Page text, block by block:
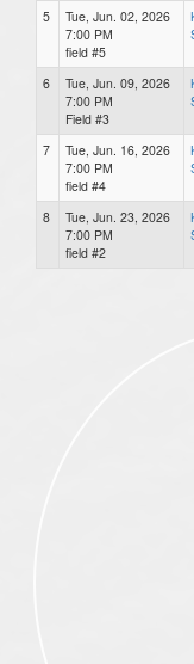
5
Tue, Jun. 02, 2026
7:00 PM
field #5
6
Tue, Jun. 09, 2026
7:00 PM
Field #3
7
Tue, Jun. 16, 2026
7:00 PM
field #4
8
Tue, Jun. 23, 2026
7:00 PM
field #2